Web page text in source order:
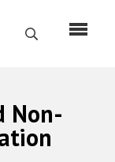
Search
Non-